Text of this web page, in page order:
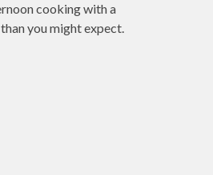
cooking with a
you might expect.